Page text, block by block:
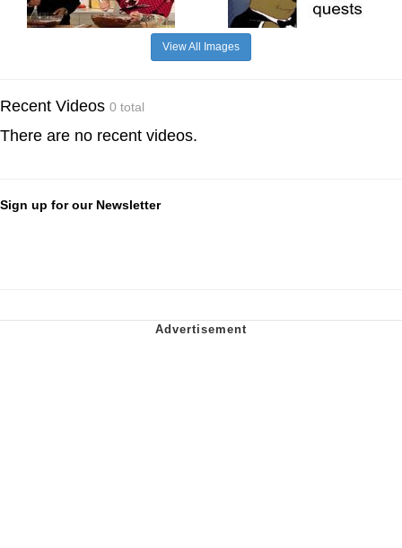
View All Images
Recent Videos 0 total
There are no recent videos.
Sign up for our Newsletter